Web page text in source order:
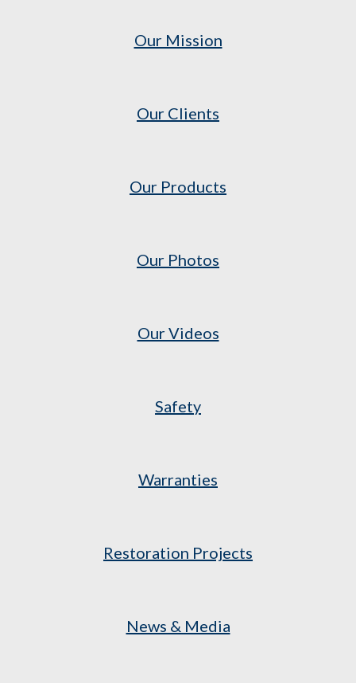
Our Mission
Our Clients
Our Products
Our Photos
Our Videos
Safety
Warranties
Restoration Projects
News & Media